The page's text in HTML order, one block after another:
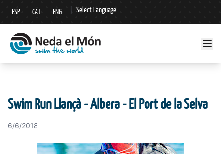
ESP CAT ENG Select Language
▼
Swim Run Llançà - Albera - El Port de la Selva
6/6/2018